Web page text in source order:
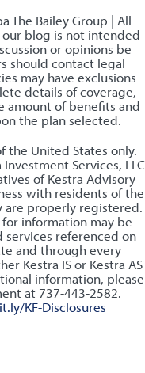
The Bailey Group | All
our blog is not intended
or opinions be
should contact legal
may have exclusions
details of coverage,
amount of benefits and
the plan selected.
the United States only.
Services, LLC
of Kestra Advisory
with residents of the
are properly registered.
information may be
referenced on
and through every
Kestra IS or Kestra AS
information, please
at 737-443-2582.
KF-Disclosures